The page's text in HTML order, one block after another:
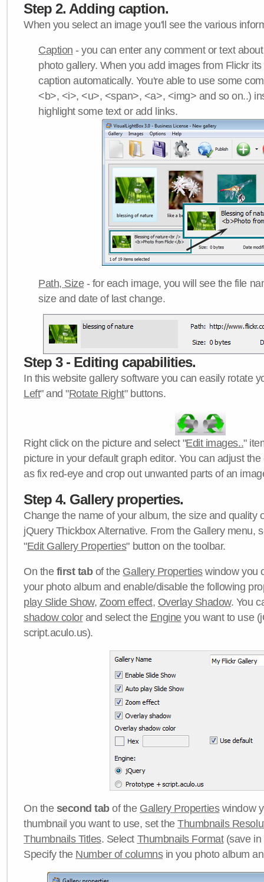
Step 2. Adding caption.
When you select an image you'll see the various
Caption - you can enter any comment or text
photo gallery. When you add images from Flickr
caption automatically. You're able to use some
<b>, <i>, <u>, <span>, <a>, <img> and so on..)
highlight some text or add links.
Path, Size- for each image, you will see the file
size and date of last change.
Step 3 - Editing capabilities.
In this website gallery software you can easily rotate
Left" and "Rotate Right" buttons.
Right click on the picture and select "Edit images.."
picture in your default graph editor. You can adjust
as fix red-eye and crop out unwanted parts of an
Step 4. Gallery properties.
Change the name of your album, the size and quality
jQuery Thickbox Alternative. From the Gallery menu,
"Edit Gallery Properties" button on the toolbar.
On the first tabof the Gallery Propertieswindow you
your photo album and enable/disable the following
play Slide Show, Zoom effect, Overlay Shadow. You
shadow colorand select the Engineyou want to use
script.aculo.us).
On the second tabof the Gallery Propertieswindow
thumbnail you want to use, set theThumbnails
Thumbnails Titles. Select Thumbnails Format(save in
Specify the Number of columnsin you photo album